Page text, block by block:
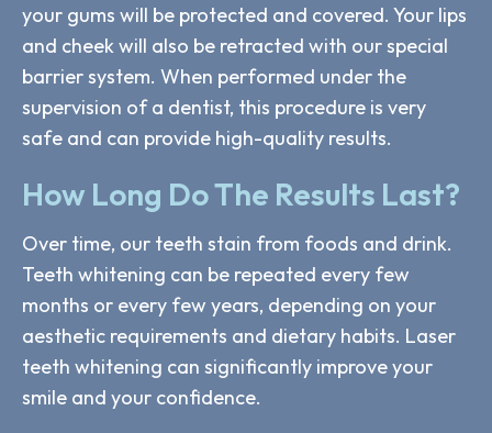
your gums will be protected and covered. Your lips
and cheek will also be retracted with our special
barrier system. When performed under the
supervision of a dentist, this procedure is very
safe and can provide high-quality results.
How Long Do The Results Last?
Over time, our teeth stain from foods and drink.
Teeth whitening can be repeated every few
months or every few years, depending on your
aesthetic requirements and dietary habits. Laser
teeth whitening can significantly improve your
smile and your confidence.